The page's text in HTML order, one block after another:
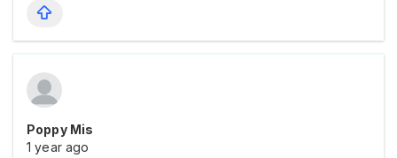
Poppy Mis
1 year ago